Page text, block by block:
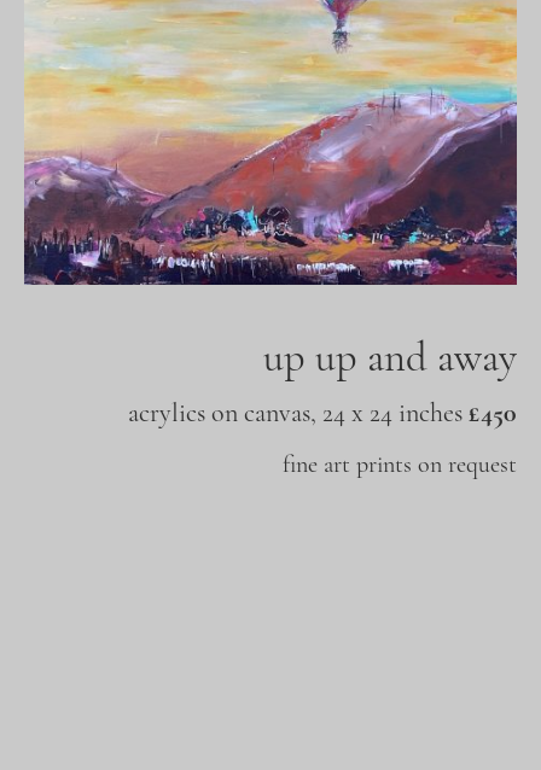
up up and away
acrylics on canvas, 24 x 24 inches£450
fine art prints on request